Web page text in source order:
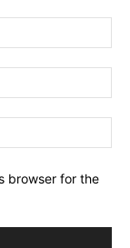
browser for the